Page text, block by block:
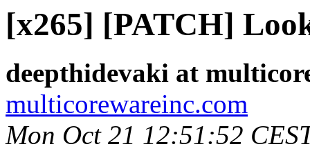
[x265] [PATCH]
deepthidevaki at
multicorewareinc.com
Mon Oct 21 12:51:52